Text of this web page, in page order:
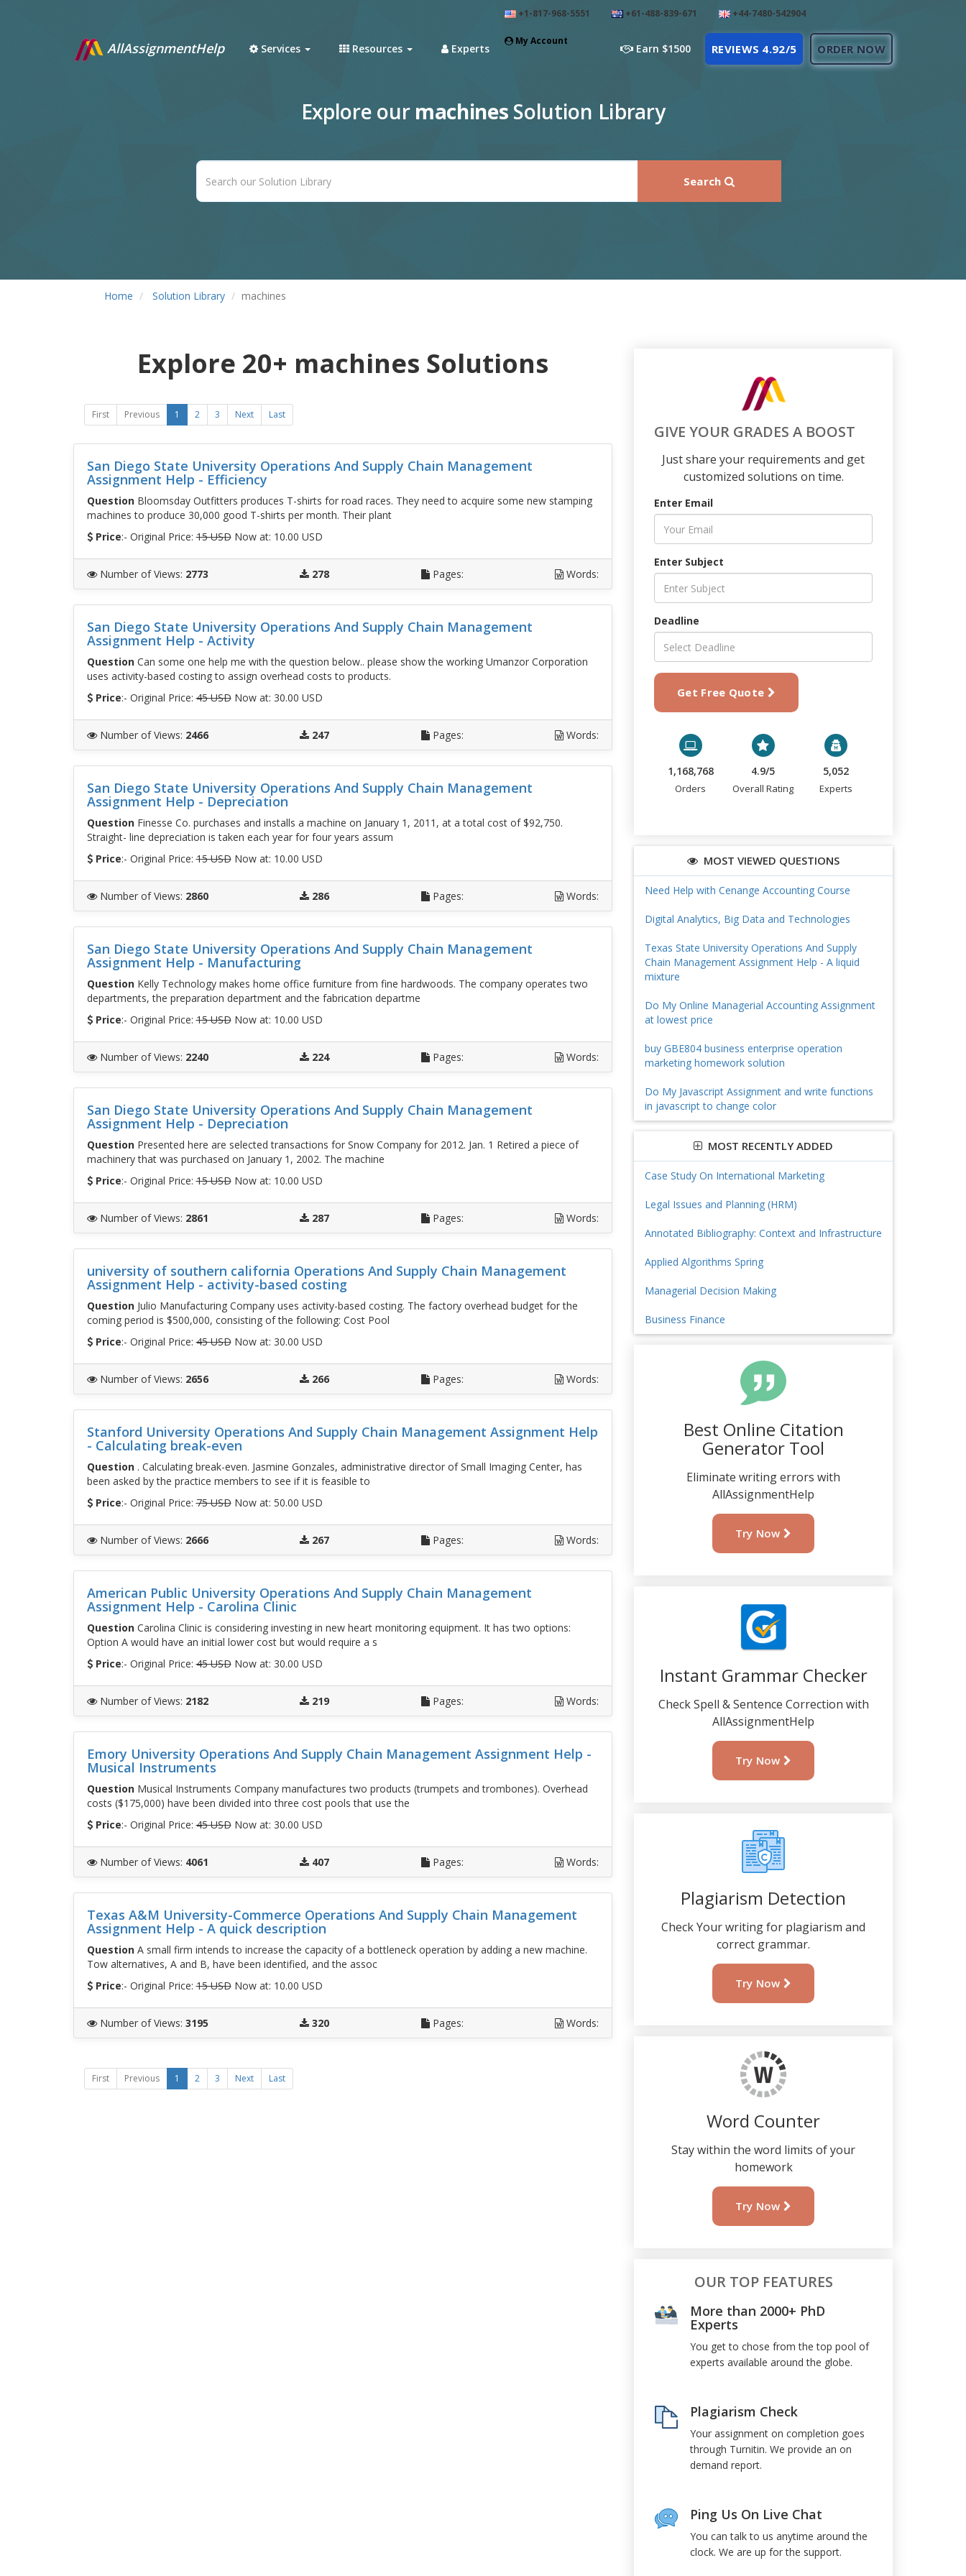
+1-817-968-5551 +61-488-839-671 +44-7480-542904
My Account
AllAssignmentHelp Services Resources Experts Earn $1500 REVIEWS 4.92/5 ORDER NOW
Explore our machines Solution Library
Search
Home Solution Library machines
Explore 20+ machines Solutions
First Previous 1 2 3 Next Last
San Diego State University Operations And Supply Chain Management
Assignment Help - Efficiency
QuestionBloomsday Outfitters produces T-shirts for road races. They need to acquire some new stamping
machines to produce 30,000 good T-shirts per month. Their plant
Price:- Original Price:15 USDNow at: 10.00 USD
Number of Views: 2773 278 Pages: Words:
San Diego State University Operations And Supply Chain Management
Assignment Help - Activity
QuestionCan some one help me with the question below.. please show the working Umanzor Corporation
uses activity-based costing to assign overhead costs to products.
Price:- Original Price:45 USDNow at: 30.00 USD
Number of Views: 2466 247 Pages: Words:
San Diego State University Operations And Supply Chain Management
Assignment Help - Depreciation
QuestionFinesse Co. purchases and installs a machine on January 1, 2011, at a total cost of $92,750.
Straight- line depreciation is taken each year for four years assum
Price:- Original Price:15 USDNow at: 10.00 USD
Number of Views: 2860 286 Pages: Words:
San Diego State University Operations And Supply Chain Management
Assignment Help - Manufacturing
QuestionKelly Technology makes home office furniture from fine hardwoods. The company operates two
departments, the preparation department and the fabrication departme
Price:- Original Price:15 USDNow at: 10.00 USD
Number of Views: 2240 224 Pages: Words:
San Diego State University Operations And Supply Chain Management
Assignment Help - Depreciation
QuestionPresented here are selected transactions for Snow Company for 2012. Jan. 1 Retired a piece of
machinery that was purchased on January 1, 2002. The machine
Price:- Original Price:15 USDNow at: 10.00 USD
Number of Views: 2861 287 Pages: Words:
university of southern california Operations And Supply Chain Management
Assignment Help - activity-based costing
QuestionJulio Manufacturing Company uses activity-based costing. The factory overhead budget for the
coming period is $500,000, consisting of the following: Cost Pool
Price:- Original Price:45 USDNow at: 30.00 USD
Number of Views: 2656 266 Pages: Words:
Stanford University Operations And Supply Chain Management Assignment Help
- Calculating break-even
Question. Calculating break-even. Jasmine Gonzales, administrative director of Small Imaging Center, has
been asked by the practice members to see if it is feasible to
Price:- Original Price:75 USDNow at: 50.00 USD
Number of Views: 2666 267 Pages: Words:
American Public University Operations And Supply Chain Management
Assignment Help - Carolina Clinic
QuestionCarolina Clinic is considering investing in new heart monitoring equipment. It has two options:
Option A would have an initial lower cost but would require a s
Price:- Original Price:45 USDNow at: 30.00 USD
Number of Views: 2182 219 Pages: Words:
Emory University Operations And Supply Chain Management Assignment Help -
Musical Instruments
QuestionMusical Instruments Company manufactures two products (trumpets and trombones). Overhead
costs ($175,000) have been divided into three cost pools that use the
Price:- Original Price:45 USDNow at: 30.00 USD
Number of Views: 4061 407 Pages: Words:
Texas A&M University-Commerce Operations And Supply Chain Management
Assignment Help - A quick description
QuestionA small firm intends to increase the capacity of a bottleneck operation by adding a new machine.
Tow alternatives, A and B, have been identified, and the assoc
Price:- Original Price:15 USDNow at: 10.00 USD
Number of Views: 3195 320 Pages: Words:
First Previous 1 2 3 Next Last
GIVE YOUR GRADES A BOOST
Just share your requirements and get
customized solutions on time.
Enter Email
Enter Subject
Deadline
Get Free Quote
1,168,768
Orders
4.9/5
Overall Rating
5,052
Experts
MOST VIEWED QUESTIONS
Need Help with Cenange Accounting Course
Digital Analytics, Big Data and Technologies
Texas State University Operations And Supply
Chain Management Assignment Help - A liquid
mixture
Do My Online Managerial Accounting Assignment
at lowest price
buy GBE804 business enterprise operation
marketing homework solution
Do My Javascript Assignment and write functions
in javascript to change color
MOST RECENTLY ADDED
Case Study On International Marketing
Legal Issues and Planning (HRM)
Annotated Bibliography: Context and Infrastructure
Applied Algorithms Spring
Managerial Decision Making
Business Finance
Best Online Citation
Generator Tool
Eliminate writing errors with
AllAssignmentHelp
Try Now
Instant Grammar Checker
Check Spell & Sentence Correction with
AllAssignmentHelp
Try Now
Plagiarism Detection
Check Your writing for plagiarism and
correct grammar.
Try Now
Word Counter
Stay within the word limits of your
homework
Try Now
OUR TOP FEATURES
More than 2000+ PhD
Experts
You get to chose from the top pool of
experts available around the globe.
Plagiarism Check
Your assignment on completion goes
through Turnitin. We provide an on
demand report.
Ping Us On Live Chat
You can talk to us anytime around the
clock. We are up for the support.